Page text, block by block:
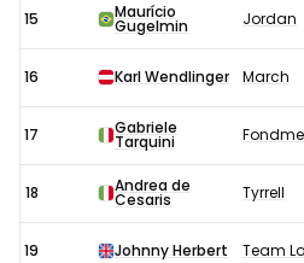
15 Maurício
Gugelmin Jordan
16 Karl Wendlinger March
17 Gabriele
Tarquini
18 Andrea de
Cesaris Tyrrell
19 Johnny Herbert Team